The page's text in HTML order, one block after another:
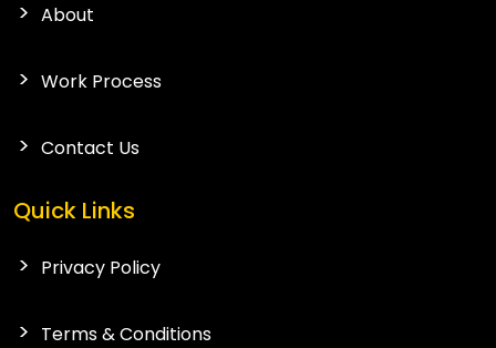
About
Work Process
Contact Us
Quick Links
Privacy Policy
Terms & Conditions